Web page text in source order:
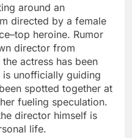
around an
directed by a female
heroine. Rumor
director from
actress has been
unofficially guiding
spotted together at
fueling speculation.
director himself is
life.